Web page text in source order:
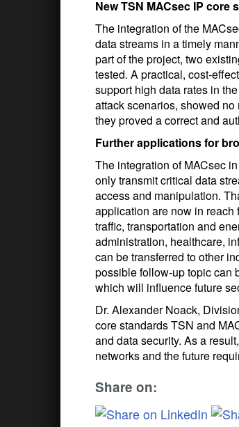
New TSN MACsec IP core
The integration of the
data streams in a timely
part of the project, two
tested. A practical, cost-
support high data rates in
attack scenarios, showed
they proved a correct and
Further applications for
The integration of MACsec
only transmit critical data
access and manipulation.
application are now in reach
traffic, transportation and
administration, healthcare,
can be transferred to other
possible follow-up topic can
which will influence future
Dr. Alexander Noack,
core standards TSN and
and data security. As a
networks and the future
Share on: